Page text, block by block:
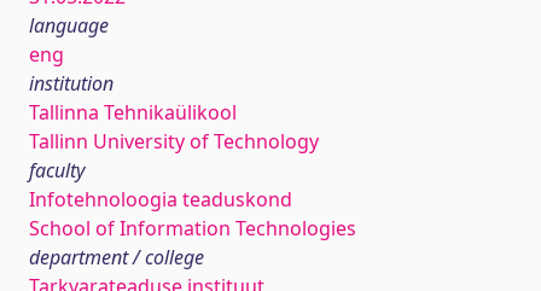
language
eng
institution
Tallinna Tehnikaülikool
Tallinn University of Technology
faculty
Infotehnoloogia teaduskond
School of Information Technologies
department / college